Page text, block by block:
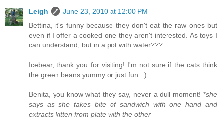
Leigh
June 23, 2010 at 12:00 PM
Bettina, it's funny because they don't eat the raw ones but
even if I offer a cooked one they aren't interested. As toys I
can understand, but in a pot with water???
Icebear, thank you for visiting! I'm not sure if the cats think
the green beans yummy or just fun. :)
Benita, you know what they say, never a dull moment! *she
says as she takes bite of sandwich with one hand and
extracts kitten from plate with the other